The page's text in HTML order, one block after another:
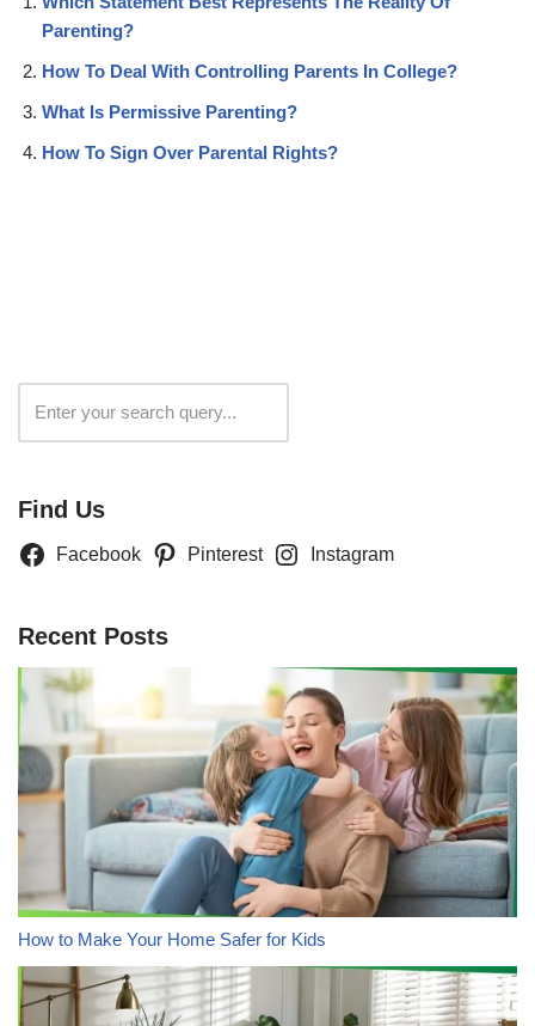
Parenting?
How To Deal With Controlling Parents In College?
What Is Permissive Parenting?
How To Sign Over Parental Rights?
Find Us
Facebook Pinterest Instagram
Recent Posts
How to Make Your Home Safer for Kids